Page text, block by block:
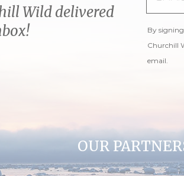
Wild delivered
By
Churchill
email.
OUR